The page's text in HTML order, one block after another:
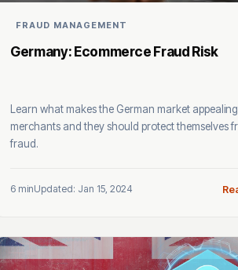
FRAUD MANAGEMENT
Germany: Ecommerce Fraud Risk
Learn what makes the German market
merchants and they should protect themselves
fraud.
6 minUpdated: Jan 15, 2024